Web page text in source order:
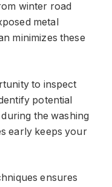
winter road
metal
minimizes these
to inspect
potential
the washing
early keeps your
ensures